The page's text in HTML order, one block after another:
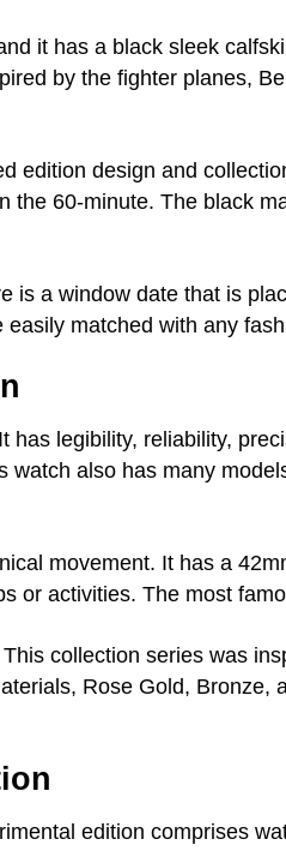
it has a black sleek
by the fighter planes,
edition design and
60-minute. The black
a window date that is
matched with any
legibility, reliability,
also has many
movement. It has a
or activities. The most
collection series was
Rose Gold,
edition comprises